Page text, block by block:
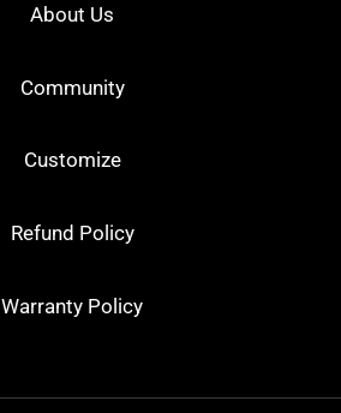
About Us
Community
Customize
Refund Policy
Warranty Policy